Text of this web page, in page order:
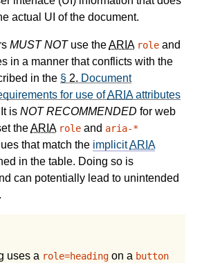
actual UI of the document.
MUST NOTuse theARIA role and
in a manner that conflicts with the
in the § 2. Document
for use ofARIAattributes
is NOT RECOMMENDED for web
theARIA role and aria-*
that match the implicitARIA
in the table. Doing so is
can potentially lead to unintended
uses a role=heading on a button